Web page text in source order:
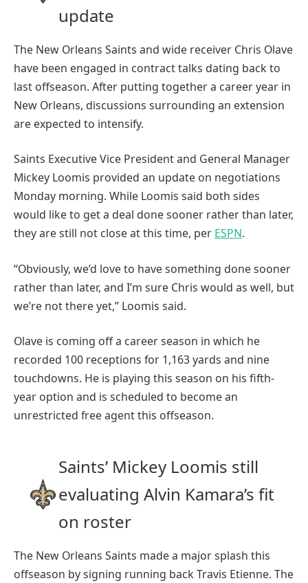
update
The New Orleans Saints and wide receiver Chris Olave
have been engaged in contract talks dating back to
last offseason. After putting together a career year in
New Orleans, discussions surrounding an extension
are expected to intensify.
Saints Executive Vice President and General Manager
Mickey Loomis provided an update on negotiations
Monday morning. While Loomis said both sides
would like to get a deal done sooner rather than later,
they are still not close at this time, per ESPN.
“Obviously, we’d love to have something done sooner
rather than later, and I’m sure Chris would as well, but
we’re not there yet,” Loomis said.
Olave is coming off a career season in which he
recorded 100 receptions for 1,163 yards and nine
touchdowns. He is playing this season on his fifth-
year option and is scheduled to become an
unrestricted free agent this offseason.
Saints’ Mickey Loomis still
evaluating Alvin Kamara’s fit
on roster
The New Orleans Saints made a major splash this
offseason by signing running back Travis Etienne. The